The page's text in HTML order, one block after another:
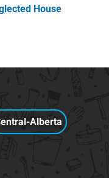
House
Alberta